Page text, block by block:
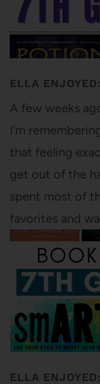
ELLA
A few weeks
I'm
that feeling
get out of the
spent most of
favorites and
ELLA